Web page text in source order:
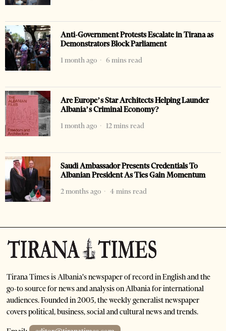
Anti-Government Protests Escalate in Tirana as
Demonstrators Block Parliament
1 month ago
6 mins read
Are Europe’s Star Architects Helping Launder
Albania’s Criminal Economy?
1 month ago
12 mins read
Saudi Ambassador Presents Credentials To
Albanian President As Ties Gain Momentum
2 months ago
4 mins read
Tirana Times is Albania's newspaper of record in English and the
go-to source for news and analysis on Albania for international
audiences. Founded in 2005, the weekly generalist newspaper
covers political, business, social and cultural news and trends.